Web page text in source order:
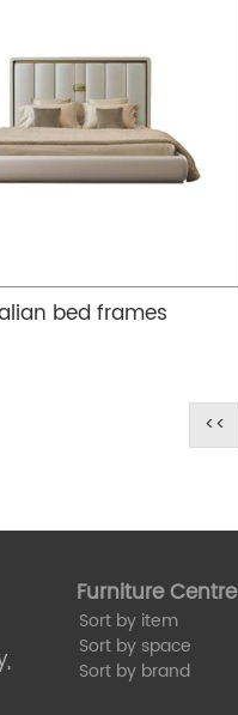
bed frames
<<
Furniture Centre
Sort by item
Sort by space
Sort by brand